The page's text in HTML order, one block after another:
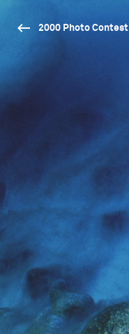
2000 Photo Contest